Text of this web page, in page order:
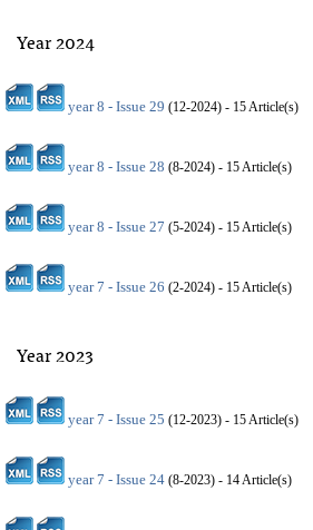
Year 2024
year 8 - Issue 29 (12-2024) - 15 Article(s)
year 8 - Issue 28 (8-2024) - 15 Article(s)
year 8 - Issue 27 (5-2024) - 15 Article(s)
year 7 - Issue 26 (2-2024) - 15 Article(s)
Year 2023
year 7 - Issue 25 (12-2023) - 15 Article(s)
year 7 - Issue 24 (8-2023) - 14 Article(s)